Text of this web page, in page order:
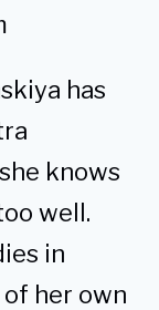
has
knows
well.
in
her own